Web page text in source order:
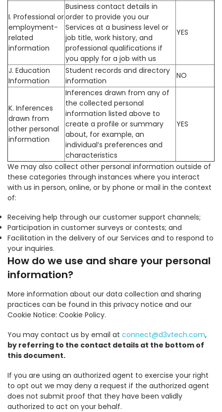
I. Professional or
employment-
related
information
Business contact details in
order to provide you our
Services at a business level or
job title, work history, and
professional qualifications if
you apply for a job with us
YES
J. Education
Information
Student records and directory
information
NO
K. Inferences
drawn from
other personal
information
Inferences drawn from any of
the collected personal
information listed above to
create a profile or summary
about, for example, an
individual’s preferences and
characteristics
YES
We may also collect other personal information outside of
these categories through instances where you interact
with us in person, online, or by phone or mail in the context
of:
Receiving help through our customer support channels;
Participation in customer surveys or contests; and
Facilitation in the delivery of our Services and to respond to
your inquiries.
How do we use and share your personal
information?
More information about our data collection and sharing
practices can be found in this privacy notice and our
Cookie Notice: Cookie Policy.
You may contact us by email at connect@d3vtech.com,
by referring to the contact details at the bottom of
this document.
If you are using an authorized agent to exercise your right
to opt out we may deny a request if the authorized agent
does not submit proof that they have been validly
authorized to act on your behalf.